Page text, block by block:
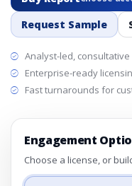
Request Sample
Analyst-led,
Enterprise-ready
Fast turnarounds for
Engagement
Choose a license, or